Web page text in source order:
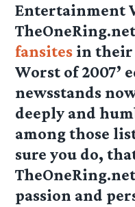
Entertainment
fansites in their
Worst of 2007’
newsstands
deeply and
among those
sure you do,
passion and